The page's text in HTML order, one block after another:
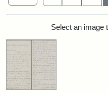
Search Results
Select an image